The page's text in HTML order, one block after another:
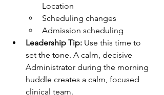
Location
Scheduling changes
Admission scheduling
Leadership Tip: Use this time to
set the tone. A calm, decisive
Administrator during the morning
huddle creates a calm, focused
clinical team.